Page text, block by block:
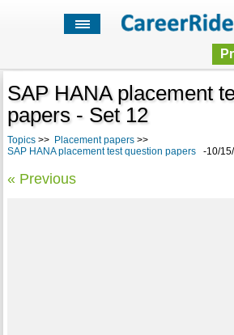
SAP HANA placement
papers - Set 12
Topics>> Placement papers>>
SAP HANA placement test question papers-10/15/
« Previous